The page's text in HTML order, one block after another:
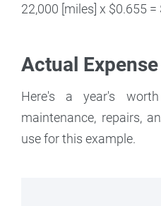
22,000 [miles] x $0.655 =
Actual
Here's a year's
maintenance, repairs,
use for this example.